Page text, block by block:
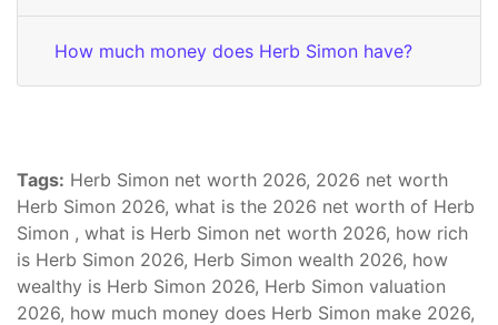
How much money does Herb Simon have?
Tags: Herb Simon net worth 2026, 2026 net worth
Herb Simon 2026, what is the 2026 net worth of Herb
Simon , what is Herb Simon net worth 2026, how rich
is Herb Simon 2026, Herb Simon wealth 2026, how
wealthy is Herb Simon 2026, Herb Simon valuation
2026, how much money does Herb Simon make 2026,